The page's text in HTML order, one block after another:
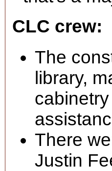
CLC crew:
The
library,
There
Justin